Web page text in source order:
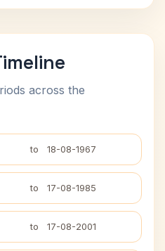
across the
to 18-08-1967
to 17-08-1985
to 17-08-2001